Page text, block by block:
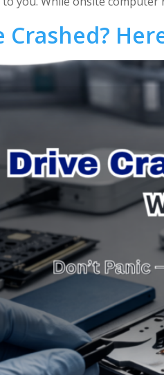
Crashed?